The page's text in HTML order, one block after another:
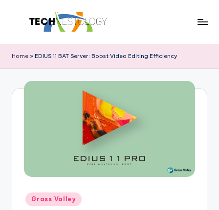
content
e
c
h
o
Latest
Tech
Home » EDIUS 11 BAT Server: Boost Video Editing Efficiency
Posted
in
Grass Valley